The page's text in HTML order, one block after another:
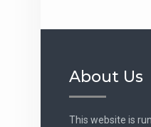
About Us
This website is